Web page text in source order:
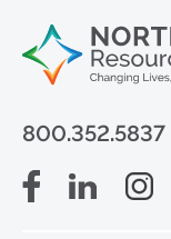
800.352.5837